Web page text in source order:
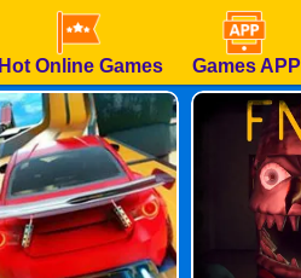
Hot Online Games Games APP